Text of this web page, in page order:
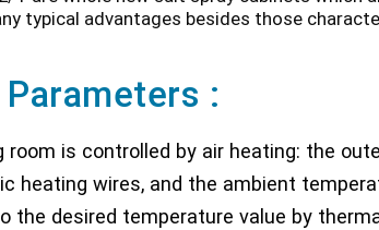
typical advantages besides those
:
is controlled by air heating: the
heating wires, and the ambient
the desired temperature value by